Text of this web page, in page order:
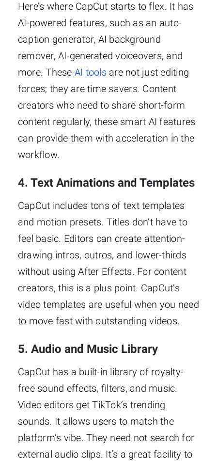
Here’s where CapCut starts to flex. It has
AI-powered features, such as an auto-
caption generator, AI background
remover, AI-generated voiceovers, and
more. These AI tools are not just editing
forces; they are time savers. Content
creators who need to share short-form
content regularly, these smart AI features
can provide them with acceleration in the
workflow.
4. Text Animations and Templates
CapCut includes tons of text templates
and motion presets. Titles don’t have to
feel basic. Editors can create attention-
drawing intros, outros, and lower-thirds
without using After Effects. For content
creators, this is a plus point. CapCut’s
video templates are useful when you need
to move fast with outstanding videos.
5. Audio and Music Library
CapCut has a built-in library of royalty-
free sound effects, filters, and music.
Video editors get TikTok’s trending
sounds. It allows users to match the
platform’s vibe. They need not search for
external audio clips. It’s a great facility to